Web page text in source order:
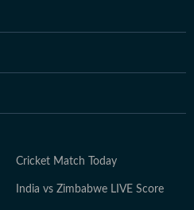
Cricket Match Today
India vs Zimbabwe LIVE Score